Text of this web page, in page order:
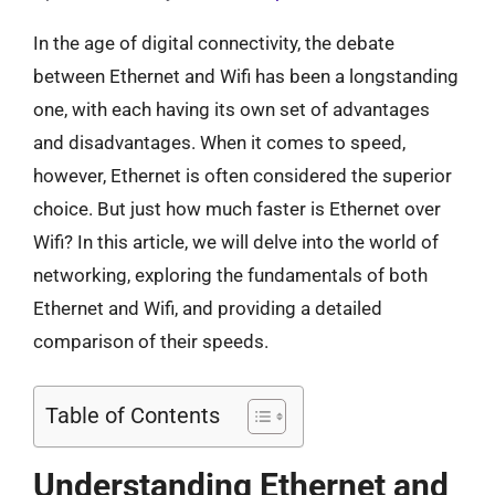
In the age of digital connectivity, the debate
between Ethernet and Wifi has been a longstanding
one, with each having its own set of advantages
and disadvantages. When it comes to speed,
however, Ethernet is often considered the superior
choice. But just how much faster is Ethernet over
Wifi? In this article, we will delve into the world of
networking, exploring the fundamentals of both
Ethernet and Wifi, and providing a detailed
comparison of their speeds.
Table of Contents
Understanding Ethernet and